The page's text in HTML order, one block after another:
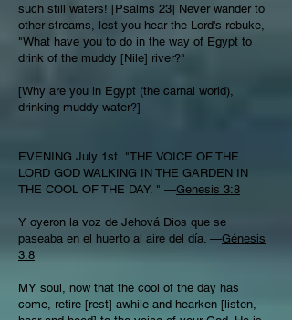
such still waters! [Psalms 23] Never wander to
other streams, lest you hear the Lord's rebuke,
"What have you to do in the way of Egypt to
drink of the muddy [Nile] river?"
[Why are you in Egypt (the carnal world),
drinking muddy water?]
EVENING July 1st "THE VOICE OF THE
LORD GOD WALKING IN THE GARDEN IN
THE COOL OF THE DAY. " —Genesis 3:8
Y oyeron la voz de Jehová Dios que se
paseaba en el huerto al aire del día. —Génesis
3:8
MY soul, now that the cool of the day has
come, retire [rest] awhile and hearken [listen,